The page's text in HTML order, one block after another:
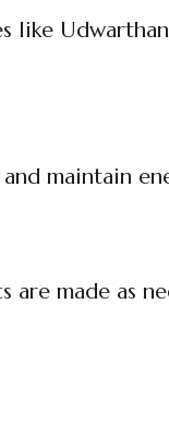
like
maintain
are made as